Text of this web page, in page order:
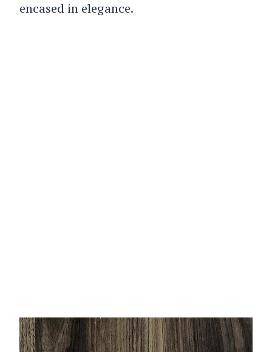
encased in elegance.